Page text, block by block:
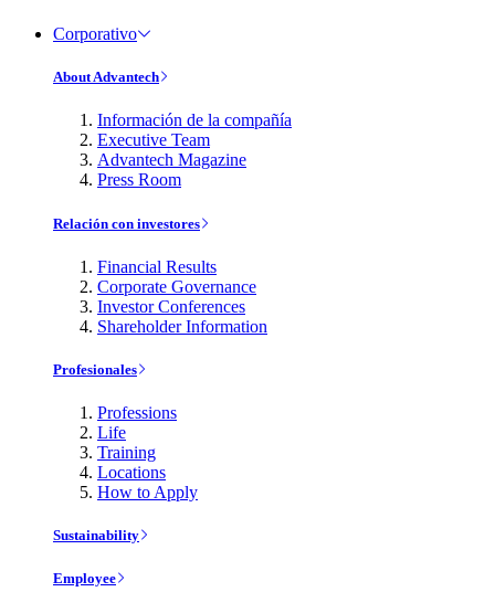
Corporativo
About Advantech
Información de la compañía
Executive Team
Advantech Magazine
Press Room
Relación con investores
Financial Results
Corporate Governance
Investor Conferences
Shareholder Information
Profesionales
Professions
Life
Training
Locations
How to Apply
Sustainability
Employee